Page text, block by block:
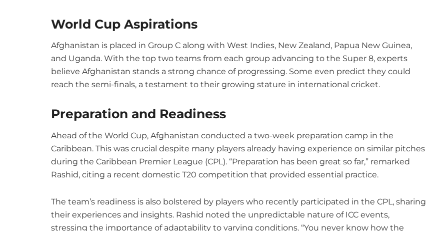
World Cup Aspirations
Afghanistan is placed in Group C along with West Indies, New Zealand, Papua New Guinea,
and Uganda. With the top two teams from each group advancing to the Super 8, experts
believe Afghanistan stands a strong chance of progressing. Some even predict they could
reach the semi-finals, a testament to their growing stature in international cricket.
Preparation and Readiness
Ahead of the World Cup, Afghanistan conducted a two-week preparation camp in the
Caribbean. This was crucial despite many players already having experience on similar pitches
during the Caribbean Premier League (CPL). “Preparation has been great so far,” remarked
Rashid, citing a recent domestic T20 competition that provided essential practice.
The team’s readiness is also bolstered by players who recently participated in the CPL, sharing
their experiences and insights. Rashid noted the unpredictable nature of ICC events,
stressing the importance of adaptability to varying conditions. “You never know how the